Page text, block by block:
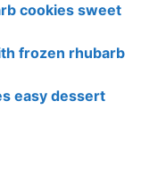
cookies sweet
frozen rhubarb
easy dessert